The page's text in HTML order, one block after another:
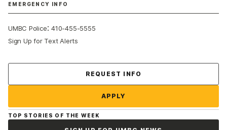
EMERGENCY INFO
UMBC Police:410-455-5555
Sign Up for Text Alerts
REQUEST INFO
APPLY
TOP STORIES OF THE WEEK